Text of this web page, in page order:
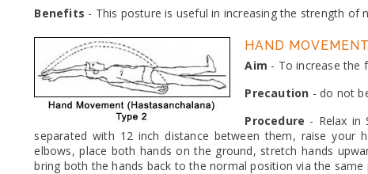
Benefits - This posture is useful in increasing the strength of
HAND
Aim - To increase the
Precaution - do not
Procedure - Relax in
separated with 12 inch distance between them, raise your
elbows, place both hands on the ground, stretch hands
bring both the hands back to the normal position via the same